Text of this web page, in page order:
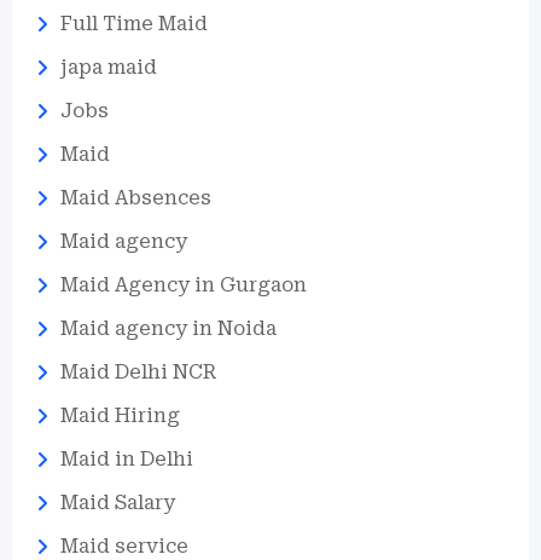
Full Time Maid
japa maid
Jobs
Maid
Maid Absences
Maid agency
Maid Agency in Gurgaon
Maid agency in Noida
Maid Delhi NCR
Maid Hiring
Maid in Delhi
Maid Salary
Maid service